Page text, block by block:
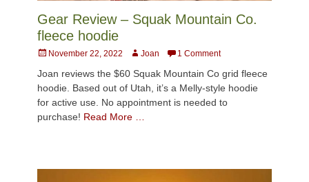
Gear Review – Squak Mountain Co.
fleece hoodie
PostedNovember 22, 2022 Author
Joan 1 Comment
Joan reviews the $60 Squak Mountain Co grid fleece
hoodie. Based out of Utah, it’s a Melly-style hoodie
for active use. No appointment is needed to
purchase! Read More …